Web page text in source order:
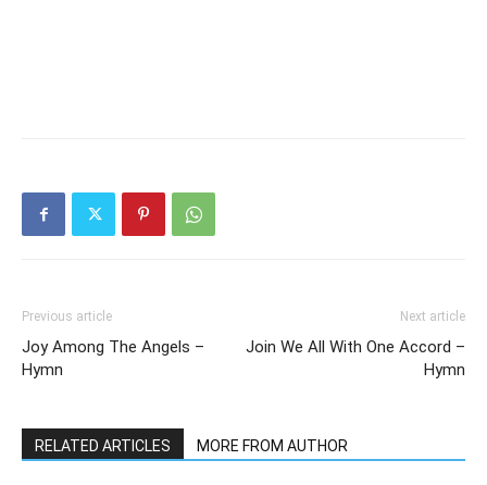
Previous article
Joy Among The Angels –
Hymn
Next article
Join We All With One Accord –
Hymn
RELATED ARTICLES MORE FROM AUTHOR